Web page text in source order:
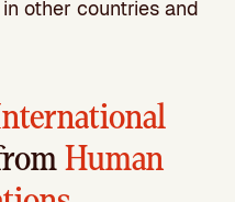
other countries and
Human